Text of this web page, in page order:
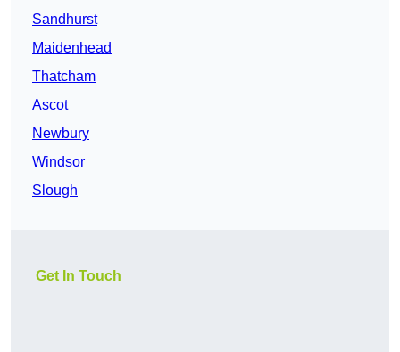
Sandhurst
Maidenhead
Thatcham
Ascot
Newbury
Windsor
Slough
Get In Touch